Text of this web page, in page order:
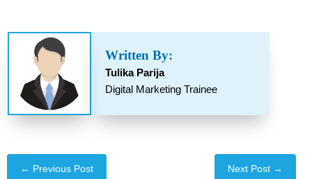
Written By:
Tulika Parija
Digital Marketing Trainee
← Previous Post Next Post →